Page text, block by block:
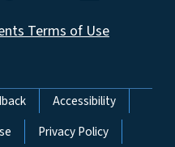
Terms of Use
Accessibility
Privacy Policy